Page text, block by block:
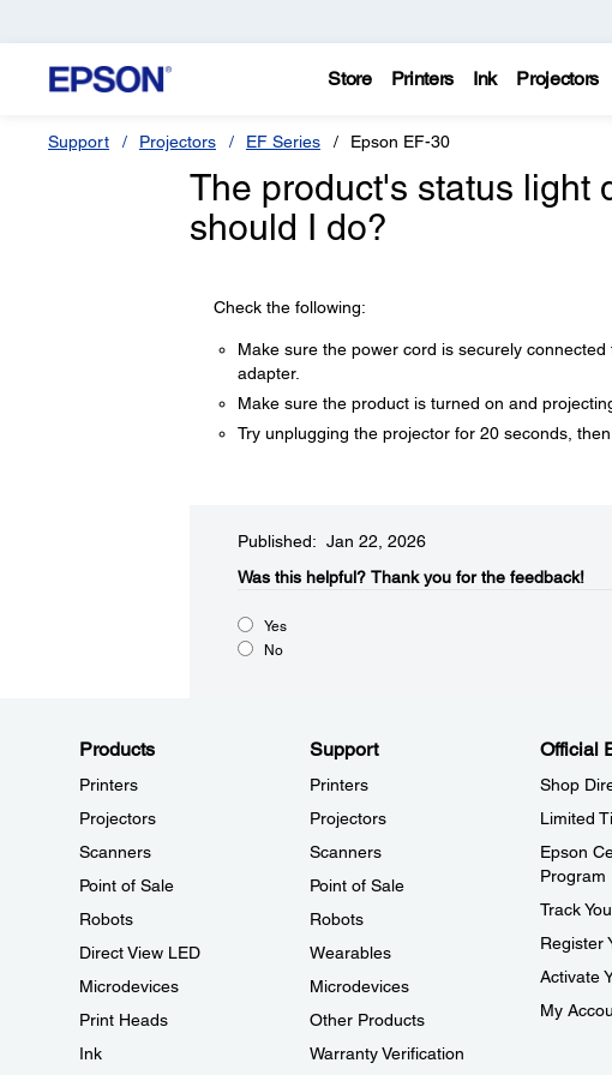
Store Printers Ink Projectors
Support Projectors EF Series Epson EF-30
The product's status light
should I do?
Check the following:
Make sure the power cord is securely
adapter.
Make sure the product is turned on and
Try unplugging the projector for 20 seconds, then
Published: Jan 22, 2026
Was this helpful?​ Thank you for the feedback!
Yes
No
Products
Printers
Projectors
Scanners
Point of Sale
Robots
Direct View LED
Microdevices
Print Heads
Ink
Support
Printers
Projectors
Scanners
Point of Sale
Robots
Wearables
Microdevices
Other Products
Warranty Verification
Official
Shop
Limited
Epson
Program
Track
Register
Activate
My